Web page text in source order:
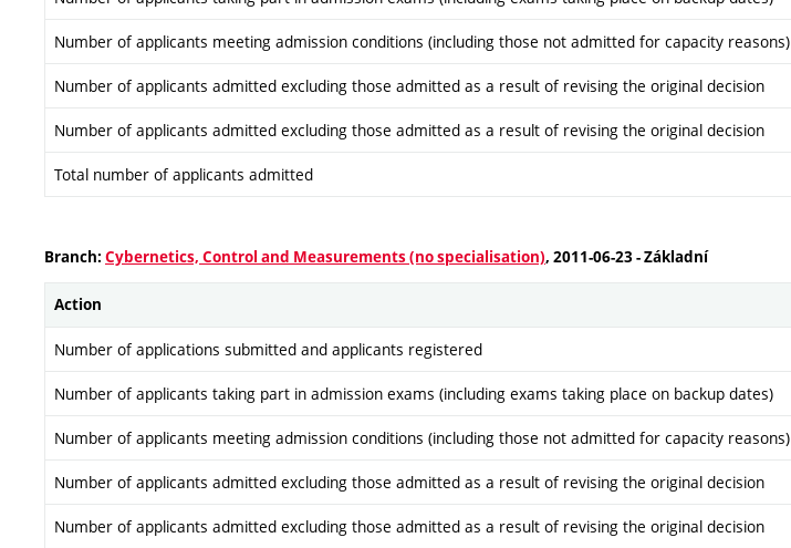
Number of applicants meeting admission conditions (including those not admitted for capacity reasons)
Number of applicants admitted excluding those admitted as a result of revising the original decision
Number of applicants admitted excluding those admitted as a result of revising the original decision
Total number of applicants admitted
Branch: Cybernetics, Control and Measurements (no specialisation), 2011-06-23 - Základní
Action
Number of applications submitted and applicants registered
Number of applicants taking part in admission exams (including exams taking place on backup dates)
Number of applicants meeting admission conditions (including those not admitted for capacity reasons)
Number of applicants admitted excluding those admitted as a result of revising the original decision
Number of applicants admitted excluding those admitted as a result of revising the original decision